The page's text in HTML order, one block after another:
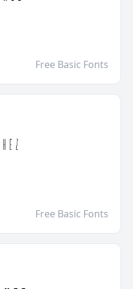
Free Basic Fonts
Free Basic Fonts